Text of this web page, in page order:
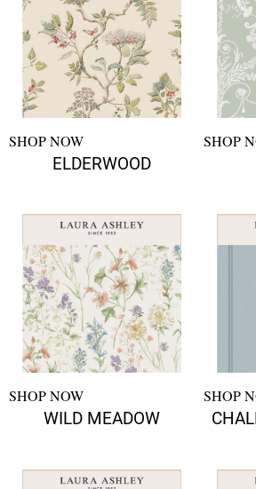
SHOP NOW
ELDERWOOD
SHOP
SHOP NOW
WILD MEADOW
SHOP